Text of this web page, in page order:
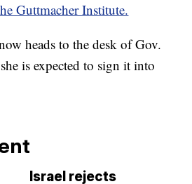
Guttmacher Institute.
heads to the desk of Gov.
is expected to sign it into
Israel rejects